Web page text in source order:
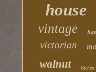
house
vintage
victorian
walnut kitchen